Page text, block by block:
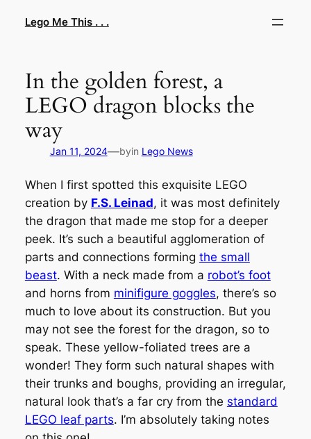
Lego Me This . . .
In the golden forest, a
LEGO dragon blocks the
way
Jan 11, 2024—byin Lego News
When I first spotted this exquisite LEGO
creation by F.S. Leinad, it was most definitely
the dragon that made me stop for a deeper
peek. It’s such a beautiful agglomeration of
parts and connections forming the small
beast. With a neck made from a robot’s foot
and horns from minifigure goggles, there’s so
much to love about its construction. But you
may not see the forest for the dragon, so to
speak. These yellow-foliated trees are a
wonder! They form such natural shapes with
their trunks and boughs, providing an irregular,
natural look that’s a far cry from the standard
LEGO leaf parts. I’m absolutely taking notes